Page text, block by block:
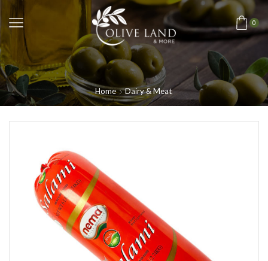
0
Home Dairy & Meat